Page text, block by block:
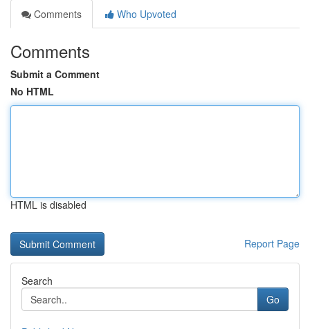
Comments
Who Upvoted
Comments
Submit a Comment
No HTML
HTML is disabled
Report Page
Search
Go